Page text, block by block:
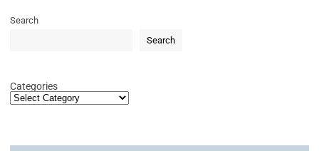
Search
Search
Categories